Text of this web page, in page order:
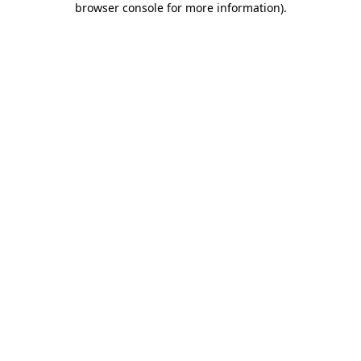
browser console for more information).